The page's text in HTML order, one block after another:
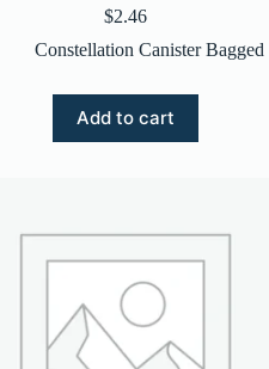
$2.46
Constellation Canister Bagged
Add to cart